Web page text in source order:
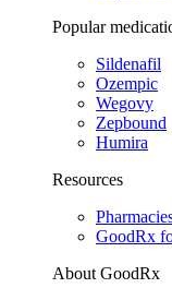
Popular
Sildenafil
Ozempic
Wegovy
Zepbound
Humira
Resources
GoodRx
About GoodRx